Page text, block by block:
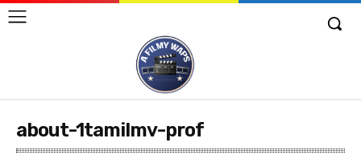
about-1tamilmv-prof